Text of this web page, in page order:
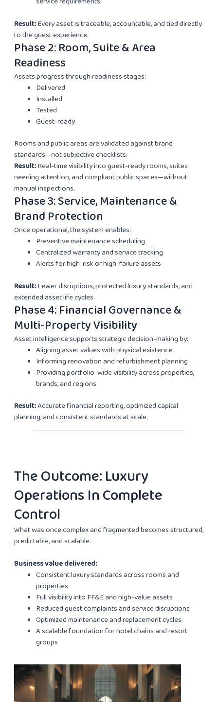
Result:Every asset is traceable, accountable, and tied directly
to the guest experience.
Phase 2: Room, Suite & Area
Readiness
Assets progress through readiness stages:
Delivered
Installed
Tested
Guest-ready
Rooms and public areas are validated against brand
standards—not subjective checklists.
Result:Real-time visibility into guest-ready rooms, suites
needing attention, and compliant public spaces—without
manual inspections.
Phase 3: Service, Maintenance &
Brand Protection
Once operational, the system enables:
Preventive maintenance scheduling
Centralized warranty and service tracking
Alerts for high-risk or high-failure assets
Result:Fewer disruptions, protected luxury standards, and
extended asset life cycles.
Phase 4: Financial Governance &
Multi-Property Visibility
Asset intelligence supports strategic decision-making by:
Aligning asset values with physical existence
Informing renovation and refurbishment planning
Providing portfolio-wide visibility across properties,
brands, and regions
Result:Accurate financial reporting, optimized capital
planning, and consistent standards at scale.
The Outcome: Luxury
Operations In Complete
Control
What was once complex and fragmented becomes structured,
predictable, and scalable.
Business value delivered:
Consistent luxury standards across rooms and
properties
Full visibility into FF&E and high-value assets
Reduced guest complaints and service disruptions
Optimized maintenance and replacement cycles
A scalable foundation for hotel chains and resort
groups